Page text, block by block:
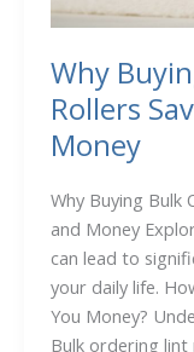
Why
Rollers
Money
Why Buying Bulk
and Money
can lead to
your daily life.
You Money?
Bulk ordering